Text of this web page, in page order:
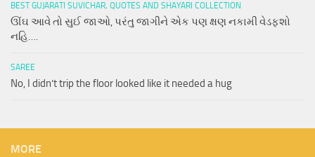
BEST GUJARATI SUVICHAR, QUOTES AND SHAYARI COLLECTION
ઊંઘ આવે તો સુઈ જાઓ, પરંતુ જાગીને એક પણ ક્ષણ નકામી વેડફશો
નહિ….
SAREE
No, I didn’t trip the floor looked like it needed a hug
MORE